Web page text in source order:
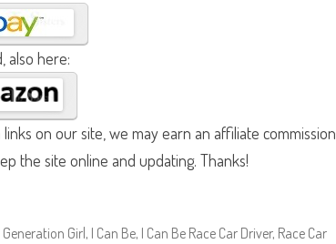
also here:
on our site, we may earn an affiliate commission
the site online and updating. Thanks!
Generation Girl, I Can Be, I Can Be Race Car Driver, Race Car